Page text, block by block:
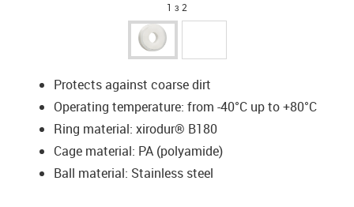
1 з 2
Protects against coarse dirt
Operating temperature: from -40°C up to +80°C
Ring material: xirodur® B180
Cage material: PA (polyamide)
Ball material: Stainless steel